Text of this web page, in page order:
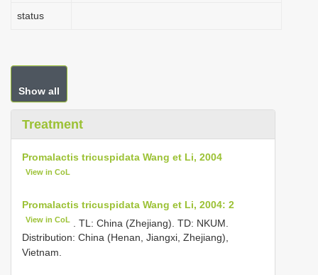
status
Show all
Treatment
Promalactis tricuspidata Wang et Li, 2004
View in CoL
Promalactis tricuspidata Wang et Li, 2004: 2
View in CoL
. TL: China (Zhejiang). TD: NKUM.
Distribution: China (Henan, Jiangxi, Zhejiang),
Vietnam.